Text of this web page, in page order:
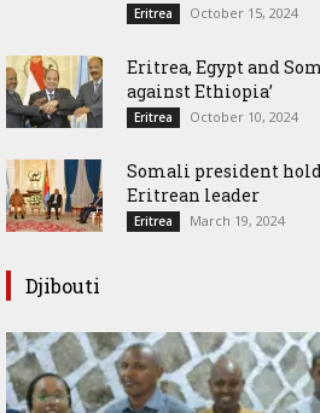
Eritrea October 15, 2024
Eritrea, Egypt and
against Ethiopia’
Eritrea October 10, 2024
Somali president
Eritrean leader
Eritrea March 19, 2024
Djibouti